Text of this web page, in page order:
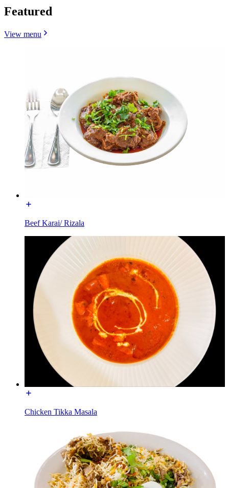
Featured
View menu
Beef Karai/ Rizala
Chicken Tikka Masala